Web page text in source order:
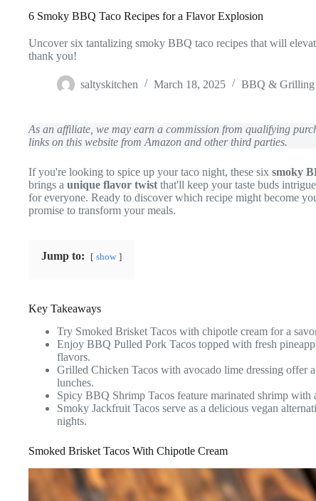
6 Smoky BBQ Taco Recipes for a Flavor Explosion
Uncover six tantalizing smoky BBQ taco recipes that will
thank you!
saltyskitchen March 18, 2025 BBQ & Grilling
As an affiliate, we may earn a commission from qualifying
links on this website from Amazon and other third parties.
If you're looking to spice up your taco night, these six smoky
brings a unique flavor twist that'll keep your taste buds
for everyone. Ready to discover which recipe might become
promise to transform your meals.
Jump to: show
Key Takeaways
Try Smoked Brisket Tacos with chipotle cream for a
Enjoy BBQ Pulled Pork Tacos topped with fresh
flavors.
Grilled Chicken Tacos with avocado lime dressing offer
lunches.
Spicy BBQ Shrimp Tacos feature marinated shrimp with
Smoky Jackfruit Tacos serve as a delicious vegan
nights.
Smoked Brisket Tacos With Chipotle Cream